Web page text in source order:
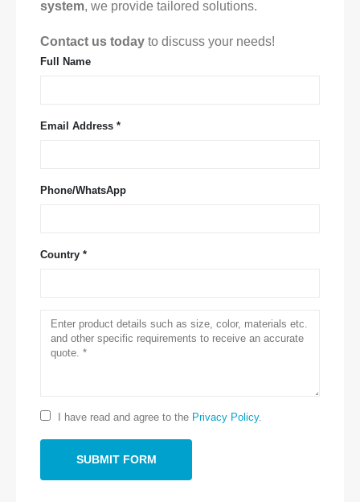
system, we provide tailored solutions.
Contact us today to discuss your needs!
Full Name
Email Address *
Phone/WhatsApp
Country *
I have read and agree to the Privacy Policy.
Address: NO.299 Jinsuo Road, National High-Tech Zone, Zhengzhou
0086-371-67169097